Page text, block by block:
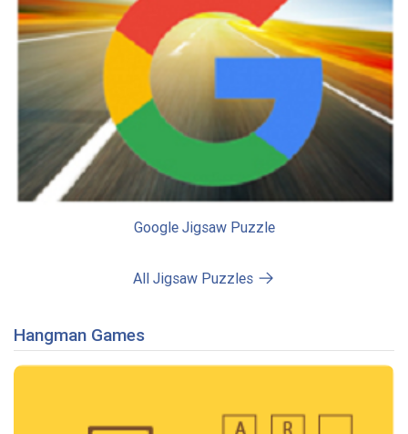
Google Jigsaw Puzzle
All Jigsaw Puzzles
Hangman Games